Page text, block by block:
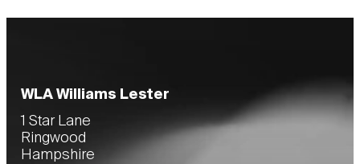
WLA Williams Lester
1 Star Lane
Ringwood
Hampshire